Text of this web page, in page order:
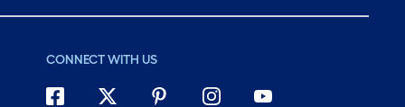
CONNECT WITH US